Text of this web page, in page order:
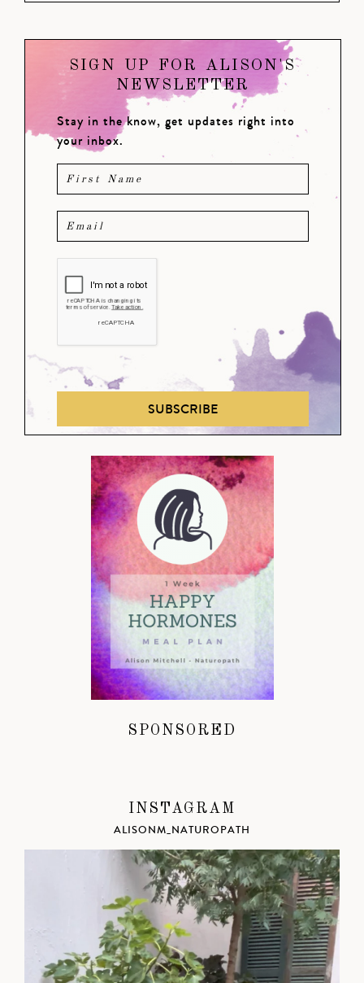
SIGN UP FOR ALISON'S
NEWSLETTER
Stay in the know, get updates right into
your inbox.
SUBSCRIBE
SPONSORED
INSTAGRAM
ALISONM_NATUROPATH